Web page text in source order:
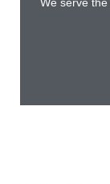
We serve